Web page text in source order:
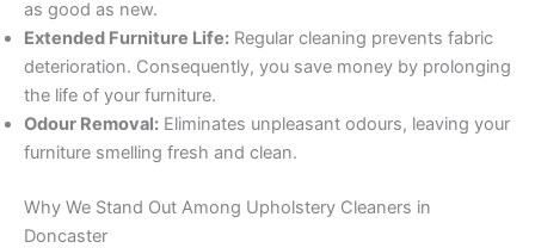
as good as new.
Extended Furniture Life: Regular cleaning prevents fabric
deterioration. Consequently, you save money by prolonging
the life of your furniture.
Odour Removal: Eliminates unpleasant odours, leaving your
furniture smelling fresh and clean.
Why We Stand Out Among Upholstery Cleaners in
Doncaster